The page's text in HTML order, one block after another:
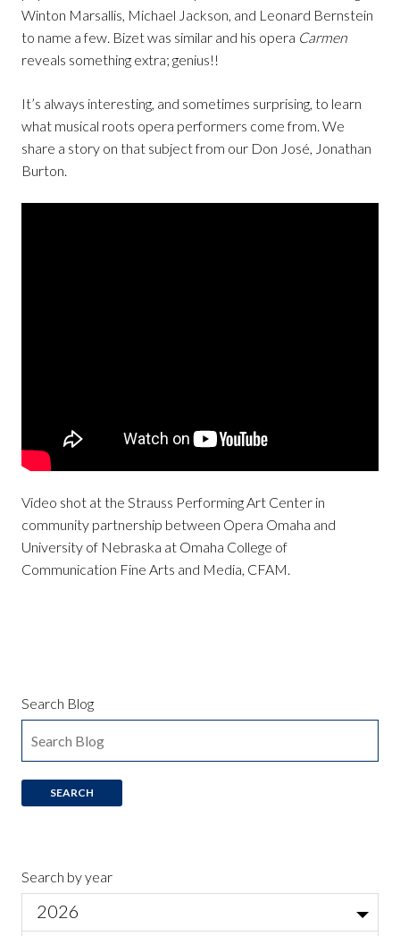
Winton Marsallis, Michael Jackson, and Leonard Bernstein
to name a few. Bizet was similar and his opera Carmen
reveals something extra; genius!!
It’s always interesting, and sometimes surprising, to learn
what musical roots opera performers come from. We
share a story on that subject from our Don José, Jonathan
Burton.
Video shot at the Strauss Performing Art Center in
community partnership between Opera Omaha and
University of Nebraska at Omaha College of
Communication Fine Arts and Media, CFAM.
Search Blog
Search by year
2026